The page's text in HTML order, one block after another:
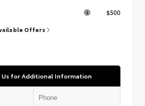
$500
Offers
for Additional Information